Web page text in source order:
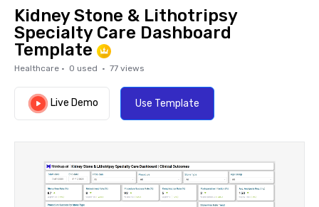
Kidney Stone & Lithotripsy
Specialty Care Dashboard
Template
Healthcare · 0 used · 77 views
Live Demo Use Template